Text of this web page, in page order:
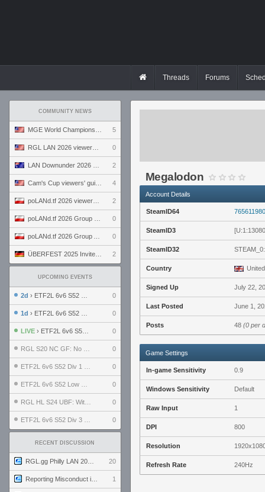
Threads Forums
COMMUNITY NEWS
5
0
2
4
2
0
0
2
UPCOMING EVENTS
2d › ETF2L 6v6 S52 UBF: The Odds vs The Plucky Luckers 0
1d › ETF2L 6v6 S52 Div 4 GF: Chestnut Bakery vs 6 ДЕГЕНЕРАТОВ 0
LIVE › ETF2L 6v6 S52 LB SF: .ALPHAGLΩCK. vs EXPOSE ME, EXPOSE ME 0
0
0
0
0
0
RECENT DISCUSSION
20
1
Megalodon
Account Details
SteamID64
SteamID3
SteamID32
Country
Signed Up July 22,
Last Posted June 1,
Posts 48 (0 per
Game Settings
In-game Sensitivity 0.9
Windows Sensitivity Default
Raw Input 1
DPI 800
Resolution
Refresh Rate 240Hz